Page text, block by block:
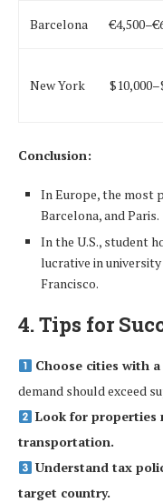
Barcelona
New York
Conclusion:
In Europe, the most
Barcelona, and Paris.
In the U.S., student
lucrative in university
Francisco.
4. Tips for
Choose cities with
demand should exceed
Look for properties
transportation.
Understand tax
target country.